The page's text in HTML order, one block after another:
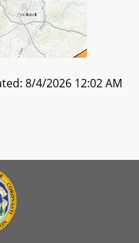
8/4/2026 12:02 AM